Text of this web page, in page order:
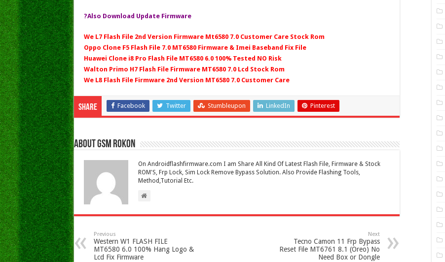
?Also Download Update Firmware
We L7 Flash File 2nd Version Firmware Mt6580 7.0 Customer Care Stock Rom
Oppo Clone F5 Flash File 7.0 MT6580 Firmware & Imei Baseband Fix File
Huawei Clone i8 Pro Flash File MT6580 6.0 100% Tested NO Risk
Walton Primo H7 Flash File Firmware MT6580 7.0 Lcd Stock Rom
We L8 Flash File Firmware 2nd Version MT6580 7.0 Customer Care
Share Facebook Twitter Stumbleupon LinkedIn Pinterest
About Gsm Rokon
On Androidflashfirmware.com I am Share All Kind Of Latest Flash File, Firmware & Stock
ROM'S, Frp Lock, Sim Lock Remove Bypass Solution. Also Provide Flashing Tools,
Method,Tutorial Etc.
Previous
Western W1 FLASH FILE
MT6580 6.0 100% Hang Logo &
Lcd Fix Firmware
Next
Tecno Camon 11 Frp Bypass
Reset File MT6761 8.1 (Oreo) No
Need Box or Dongle